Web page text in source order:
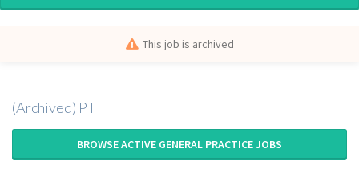
This job is archived
(Archived) PT
BROWSE ACTIVE GENERAL PRACTICE JOBS